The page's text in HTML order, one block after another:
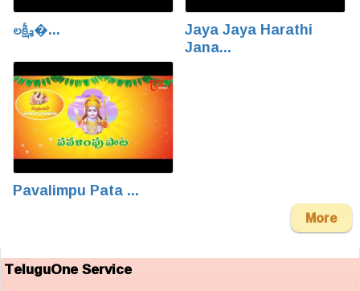
లక్ష్మీ�... Jaya Jaya Harathi
Jana...
Pavalimpu Pata ...
More
TeluguOne Service